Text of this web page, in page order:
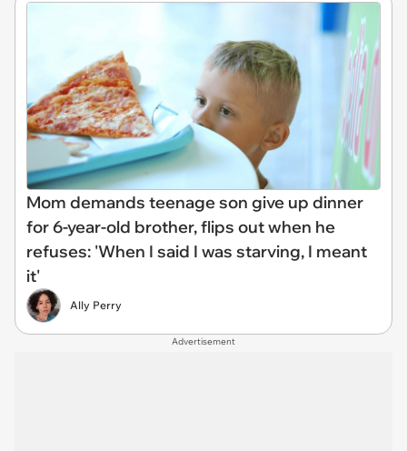
Mom demands teenage son give up dinner
for 6-year-old brother, flips out when he
refuses: 'When I said I was starving, I meant
it'
Ally Perry
Advertisement